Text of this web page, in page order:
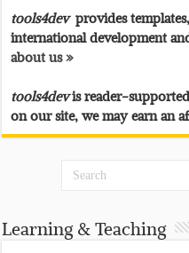
tools4devprovides
international development
about us »
tools4devis reader-
on our site, we may earn an
Learning & Teaching